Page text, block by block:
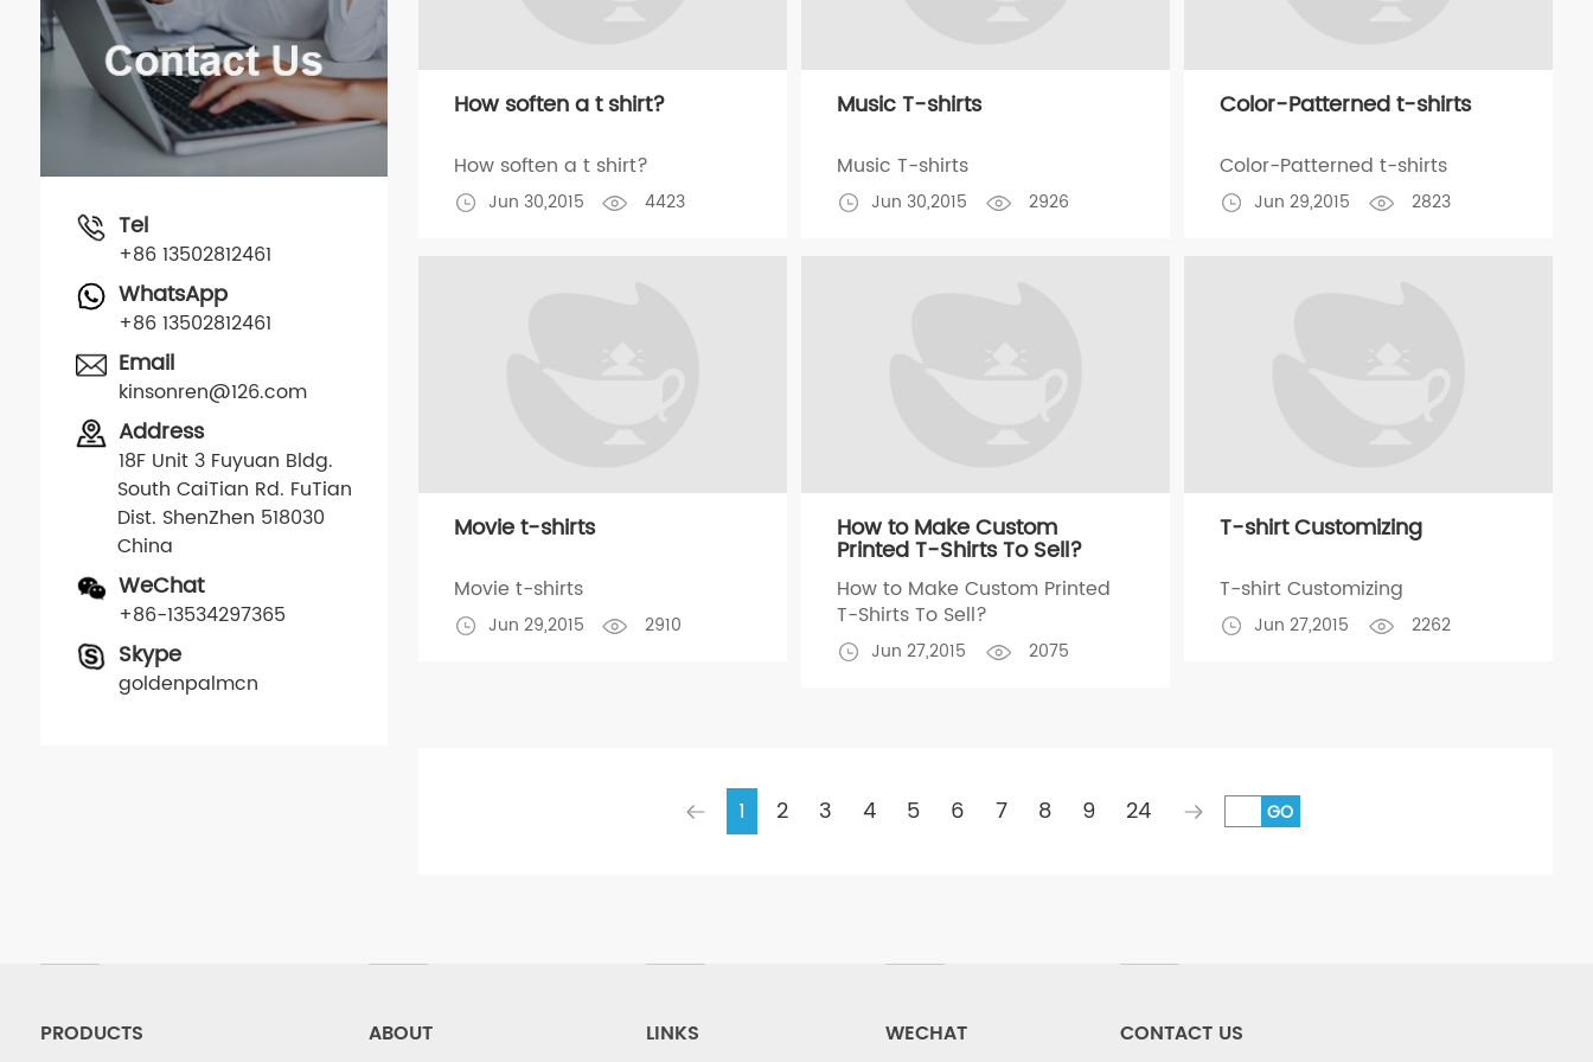
How soften a t shirt?
How soften a t shirt?
Jun 30,2015 4423
Music T-shirts
Music T-shirts
Jun 30,2015 2926
Color-Patterned t-shirts
Color-Patterned t-shirts
Jun 29,2015 2823
Movie t-shirts
Movie t-shirts
Jun 29,2015 2910
How to Make Custom
Printed T-Shirts To Sell?
How to Make Custom Printed
T-Shirts To Sell?
Jun 27,2015 2075
T-shirt Customizing
T-shirt Customizing
Jun 27,2015 2262
1 2 3 4 5 6 7 8 9 24 GO
Tel
+86 13502812461
WhatsApp
+86 13502812461
Email
kinsonren@126.com
Address
18F Unit 3 Fuyuan Bldg.
South CaiTian Rd. FuTian
Dist. ShenZhen 518030
China
WeChat
+86-13534297365
Skype
goldenpalmcn
PRODUCTS ABOUT LINKS CONTACT US
WECHAT